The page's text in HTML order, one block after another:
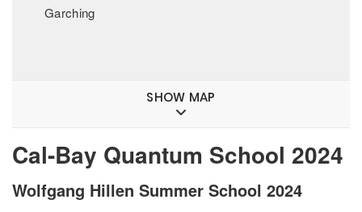
Garching
SHOW MAP
Cal-Bay Quantum School 2024
Wolfgang Hillen Summer School 2024